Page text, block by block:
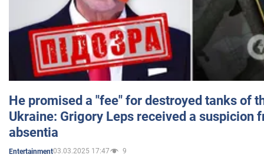
He promised a "fee" for destroyed tanks of
Ukraine: Grigory Leps received a suspicion
absentia
Entertainment03.03.2025 17:47 9